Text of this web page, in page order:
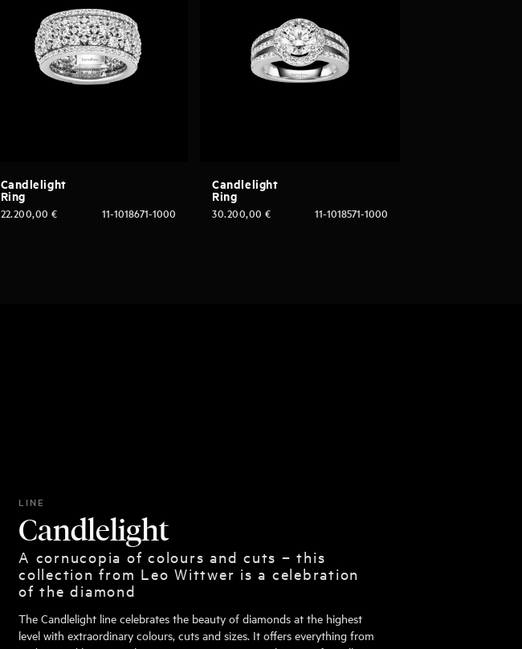
Candlelight
Ring
11-1018671-1000
22.200,00€
Candlelight
Ring
11-1018571-1000
30.200,00€
LINE
Candlelight
A cornucopia of colours and cuts – this
collection from Leo Wittwer is a celebration
of the diamond
The Candlelight line celebrates the beauty of diamonds at the highest
level with extraordinary colours, cuts and sizes. It offers everything from